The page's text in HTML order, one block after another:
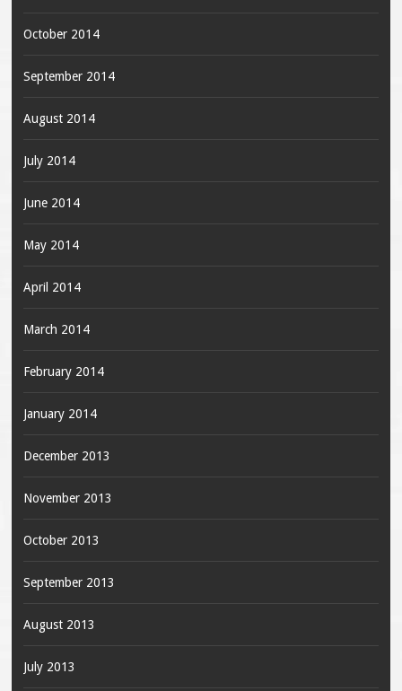
October 2014
September 2014
August 2014
July 2014
June 2014
May 2014
April 2014
March 2014
February 2014
January 2014
December 2013
November 2013
October 2013
September 2013
August 2013
July 2013